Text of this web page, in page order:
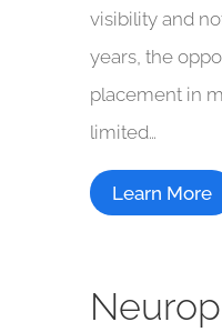
visibility and
years, the
placement in
limited…
Learn More